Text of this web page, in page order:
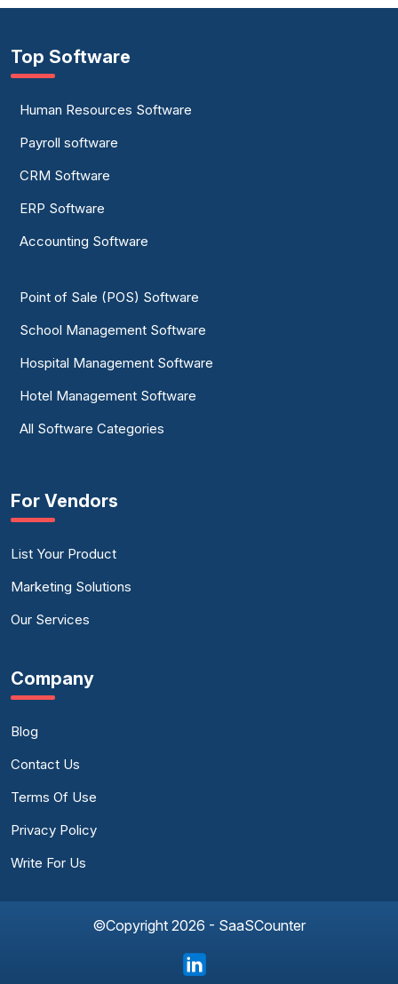
Top Software
Human Resources Software
Payroll software
CRM Software
ERP Software
Accounting Software
Point of Sale (POS) Software
School Management Software
Hospital Management Software
Hotel Management Software
All Software Categories
For Vendors
List Your Product
Marketing Solutions
Our Services
Company
Blog
Contact Us
Terms Of Use
Privacy Policy
Write For Us
©Copyright 2026 - SaaSCounter